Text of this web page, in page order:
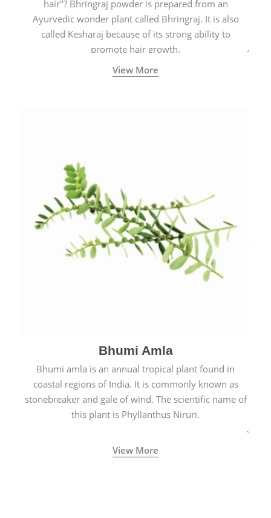
hair"? Bhringraj powder is prepared from an
Ayurvedic wonder plant called Bhringraj. It is also
called Kesharaj because of its strong ability to
promote hair growth.
View More
Bhumi Amla
Bhumi amla is an annual tropical plant found in
coastal regions of India. It is commonly known as
stonebreaker and gale of wind. The scientific name of
this plant is Phyllanthus Niruri.
View More